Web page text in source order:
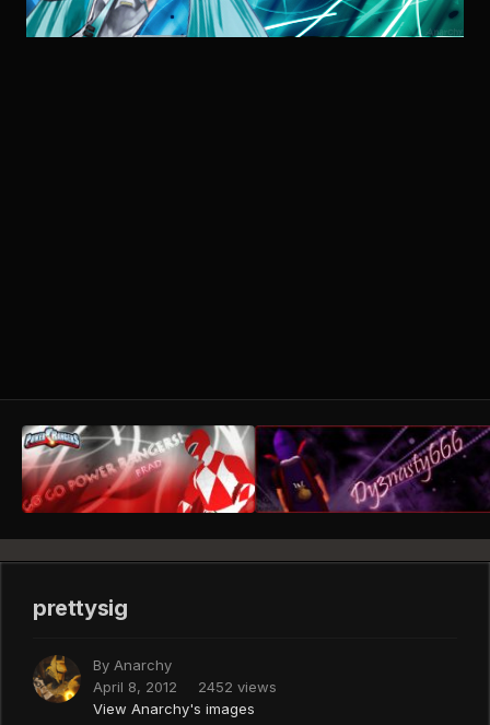
prettysig
By Anarchy
April 8, 2012
2452 views
View Anarchy's images